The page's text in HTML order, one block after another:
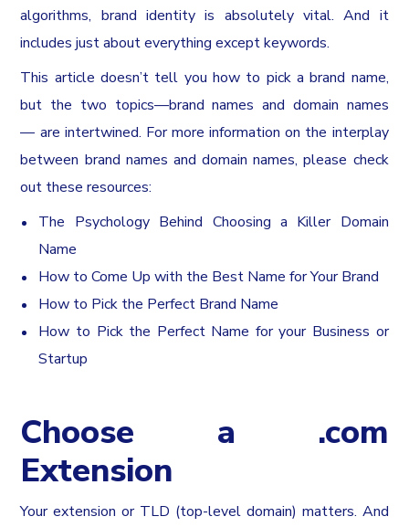
algorithms, brand identity is absolutely vital. And it
includes just about everything except keywords.
This article doesn’t tell you how to pick a brand name,
but the two topics—brand names and domain names
— are intertwined. For more information on the interplay
between brand names and domain names, please check
out these resources:
The Psychology Behind Choosing a Killer Domain
Name
How to Come Up with the Best Name for Your Brand
How to Pick the Perfect Brand Name
How to Pick the Perfect Name for your Business or
Startup
Choose a .com
Extension
Your extension or TLD (top-level domain) matters. And